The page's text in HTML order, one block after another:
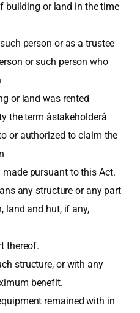
building or land in the time
person or as a trustee
or such person who
or land was rented
term âstakeholderâ
or authorized to claim the
pursuant to this Act.
any structure or any part
land and hut, if any,
thereof.
structure, or with any
benefit.
remained with in